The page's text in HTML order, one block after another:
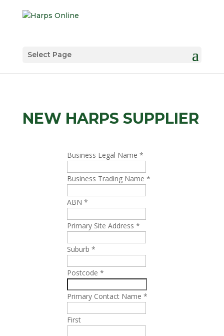
Select Page
NEW HARPS SUPPLIER
Business Legal Name*
Business Trading Name*
ABN*
Primary Site Address*
Suburb*
Postcode*
Primary Contact Name*
First